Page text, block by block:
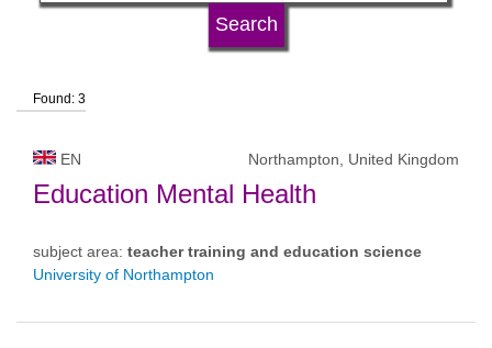
university status
Found: 3
EN Northampton, United Kingdom
Education Mental Health
subject area: teacher training and education science
University of Northampton